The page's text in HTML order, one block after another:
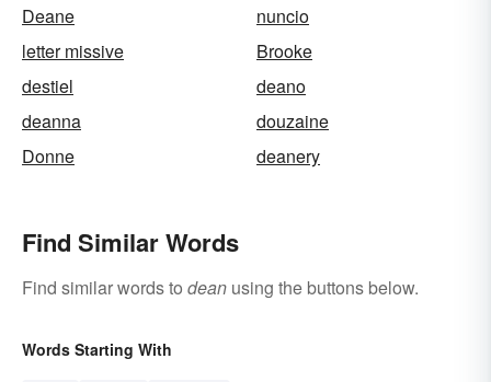
Deane
nuncio
letter missive
Brooke
destiel
deano
deanna
douzaine
Donne
deanery
Find Similar Words
Find similar words to dean using the buttons below.
Words Starting With